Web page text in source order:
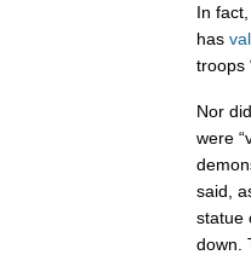
In
has
troops
Nor
were
said,
statue
down.